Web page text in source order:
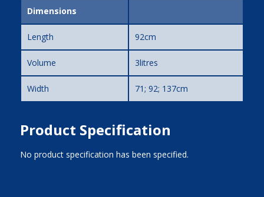
Dimensions
Length 92cm
Volume 3litres
Width 71; 92; 137cm
Product Specification
No product specification has been specified.